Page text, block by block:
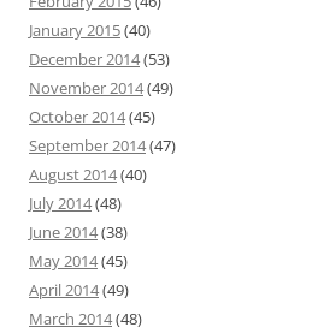
January 2015(40)
December 2014(53)
November 2014(49)
October 2014(45)
September 2014(47)
August 2014(40)
July 2014(48)
June 2014(38)
May 2014(45)
April 2014(49)
March 2014(48)